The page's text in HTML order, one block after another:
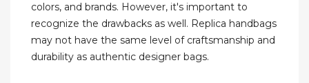
colors, and brands. However, it's important to
recognize the drawbacks as well. Replica handbags
may not have the same level of craftsmanship and
durability as authentic designer bags.